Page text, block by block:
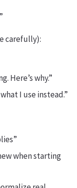
carefully):
Here’s why.”
I use instead.”
when starting